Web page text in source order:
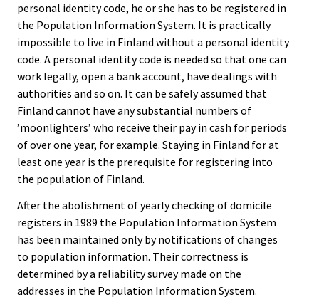
personal identity code, he or she has to be registered in
the Population Information System. It is practically
impossible to live in Finland without a personal identity
code. A personal identity code is needed so that one can
work legally, open a bank account, have dealings with
authorities and so on. It can be safely assumed that
Finland cannot have any substantial numbers of
’moonlighters’ who receive their pay in cash for periods
of over one year, for example. Staying in Finland for at
least one year is the prerequisite for registering into
the population of Finland.
After the abolishment of yearly checking of domicile
registers in 1989 the Population Information System
has been maintained only by notifications of changes
to population information. Their correctness is
determined by a reliability survey made on the
addresses in the Population Information System.